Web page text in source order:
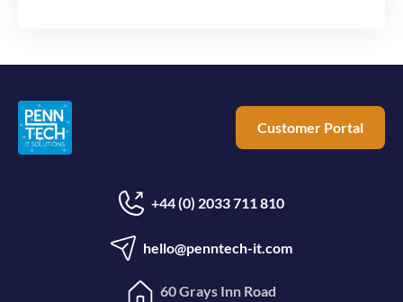
Customer Portal
+44 (0) 2033 711 810
hello@penntech-it.com
60 Grays Inn Road